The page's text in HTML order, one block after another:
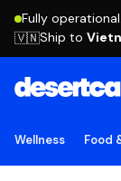
Fully
🇻🇳Ship to
Wellness Food